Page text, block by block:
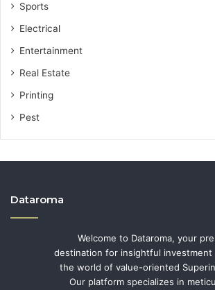
Sports
Electrical
Entertainment
Real Estate
Printing
Pest
Dataroma
Welcome to Dataroma, your
destination for insightful investment
the world of value-oriented
Our platform specializes in